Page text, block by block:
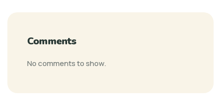
Comments
No comments to show.